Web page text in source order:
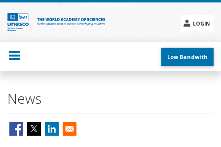
Skip
main
content
LOGIN
menu
Low Bandwith
News